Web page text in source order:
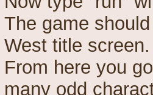
The game
West title
From here you
many odd